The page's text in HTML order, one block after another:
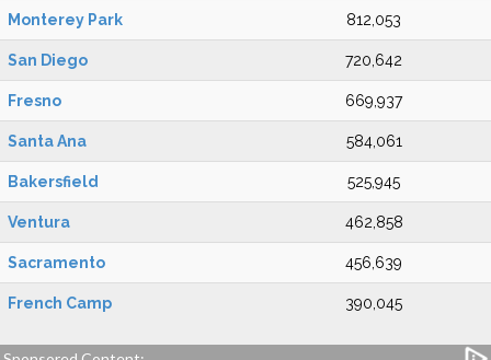
Monterey Park 812,053
San Diego 720,642
Fresno 669,937
Santa Ana 584,061
Bakersfield 525,945
Ventura 462,858
Sacramento 456,639
French Camp 390,045